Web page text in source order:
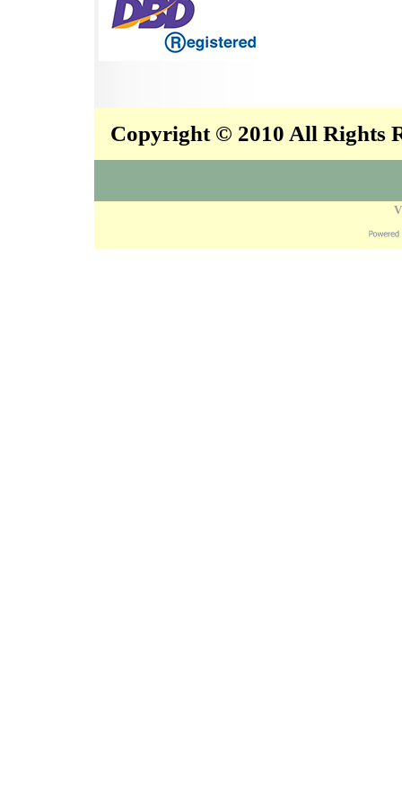
Copyright © 2010 All Rights